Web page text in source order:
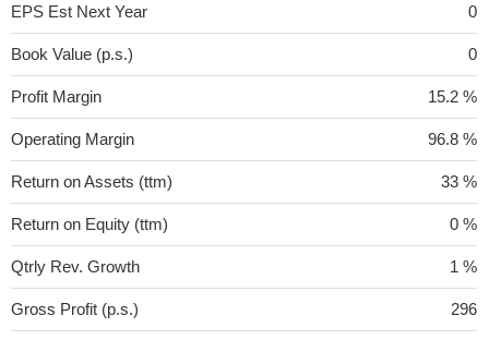
EPS Est Next Year 0
Book Value (p.s.) 0
Profit Margin 15.2 %
Operating Margin 96.8 %
Return on Assets (ttm) 33 %
Return on Equity (ttm) 0 %
Qtrly Rev. Growth 1 %
Gross Profit (p.s.) 296